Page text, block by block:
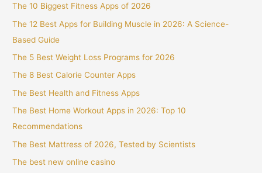
The 10 Biggest Fitness Apps of 2026
The 12 Best Apps for Building Muscle in 2026: A Science-
Based Guide
The 5 Best Weight Loss Programs for 2026
The 8 Best Calorie Counter Apps
The Best Health and Fitness Apps
The Best Home Workout Apps in 2026: Top 10
Recommendations
The Best Mattress of 2026, Tested by Scientists
The best new online casino